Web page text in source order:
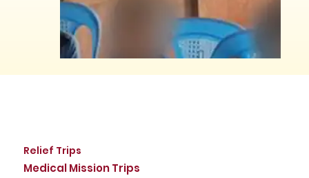
Relief Trips
Medical Mission Trips